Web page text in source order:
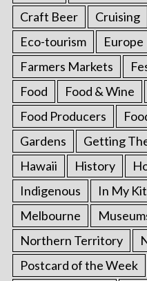
Craft Beer
Cruising
Eco-tourism
Europe
Farmers Markets
Food
Food & Wine
Food Producers
Gardens
Getting
Hawaii
History
Indigenous
In My
Melbourne
Northern Territory
Postcard of the Week